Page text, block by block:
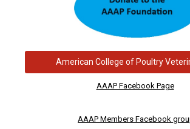
American College of Poultry
AAAP Facebook Page
AAAP Members Facebook